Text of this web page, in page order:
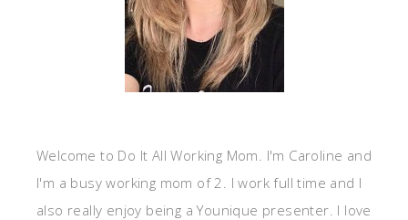
Welcome to Do It All Working Mom. I'm Caroline and
I'm a busy working mom of 2. I work full time and I
also really enjoy being a Younique presenter. I love